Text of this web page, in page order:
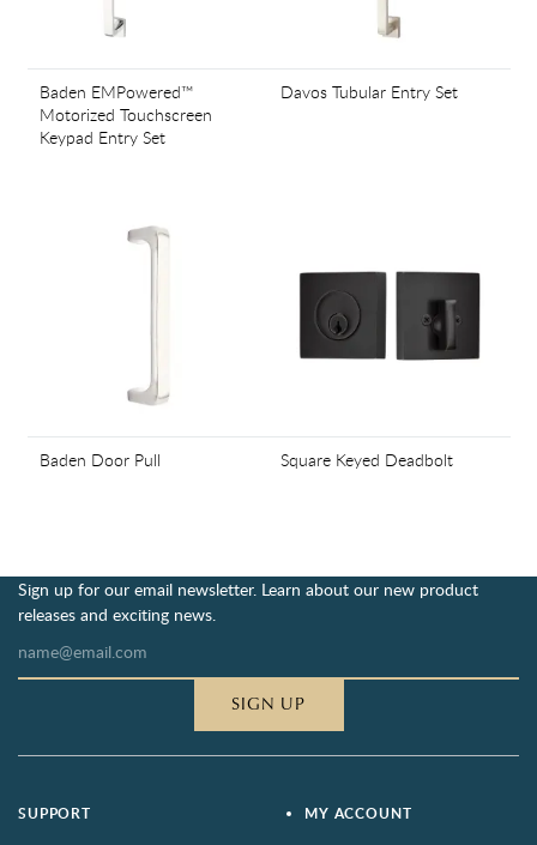
Baden EMPowered™
Motorized Touchscreen
Keypad Entry Set
Davos Tubular Entry Set
Baden Door Pull Square Keyed Deadbolt
Sign up for our email newsletter. Learn about our new product
releases and exciting news.
SIGN UP
SUPPORT MY ACCOUNT